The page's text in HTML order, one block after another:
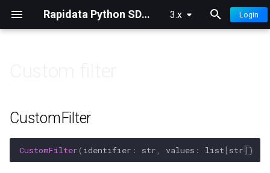
Rapidata Python SDK Documentation 3.x Login
🚀 Quick Start
📊 Understanding Results
⚖️ Compare
✍️ Free Text
⚙️ Settings
📤 Selections
🔭 Model Ranking Insights
Advanced
CustomFilter
CustomFilter ( identifier : str values : list [str])